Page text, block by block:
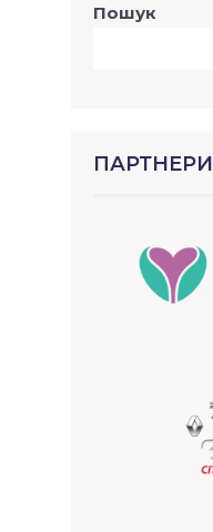
Пошук
ПАРТНЕРИ